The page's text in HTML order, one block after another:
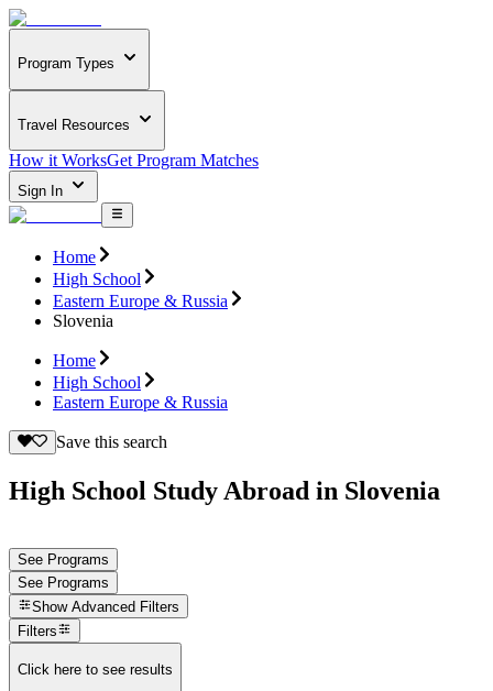
Program Types
Travel Resources
How it WorksGet Program Matches
Sign In
Home
High School
Eastern Europe & Russia
Slovenia
Home
High School
Eastern Europe & Russia
Save this search
High School Study Abroad in Slovenia
See Programs
See Programs
Show Advanced Filters
Filters
Click here to see results